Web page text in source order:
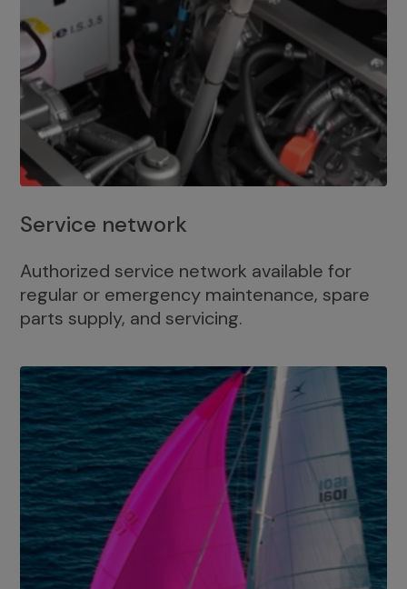
Service network
Authorized service network available for
regular or emergency maintenance, spare
parts supply, and servicing.